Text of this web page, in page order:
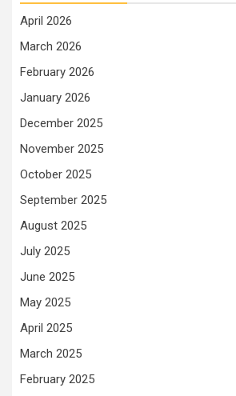
April 2026
March 2026
February 2026
January 2026
December 2025
November 2025
October 2025
September 2025
August 2025
July 2025
June 2025
May 2025
April 2025
March 2025
February 2025